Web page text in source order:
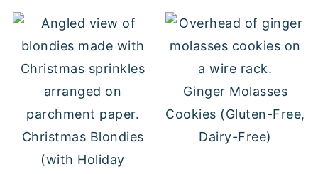
Christmas Blondies
(with Holiday
Ginger Molasses
Cookies (Gluten-Free,
Dairy-Free)